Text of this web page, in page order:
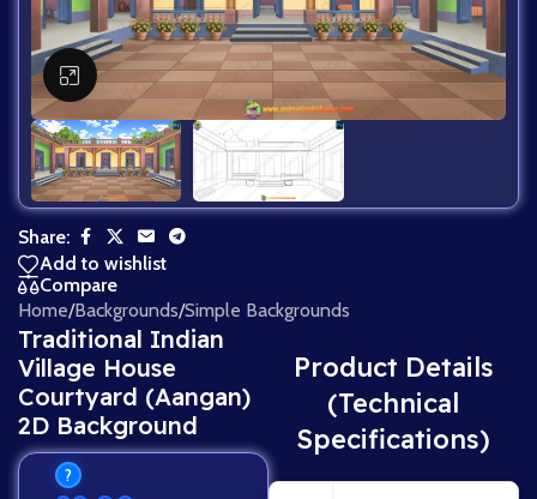
Click to enlarge
Share:
Add to wishlist
Compare
Home/Backgrounds/Simple Backgrounds
Traditional Indian
Village House
Courtyard (Aangan)
2D Background
?
Product Details
(Technical
Specifications)